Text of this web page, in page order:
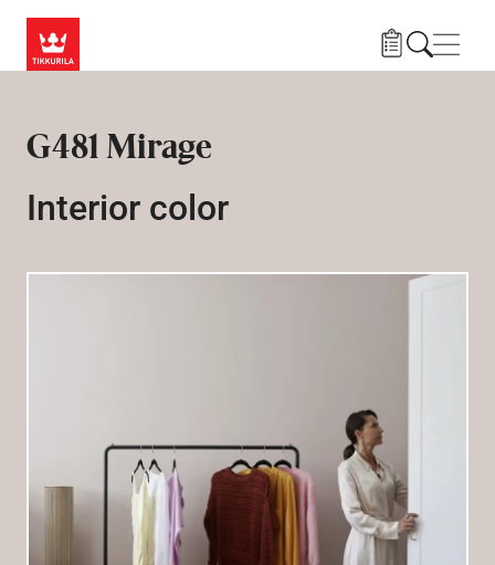
G481 Mirage
Interior color